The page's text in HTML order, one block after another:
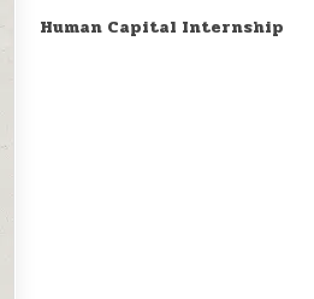
Human Capital Internship